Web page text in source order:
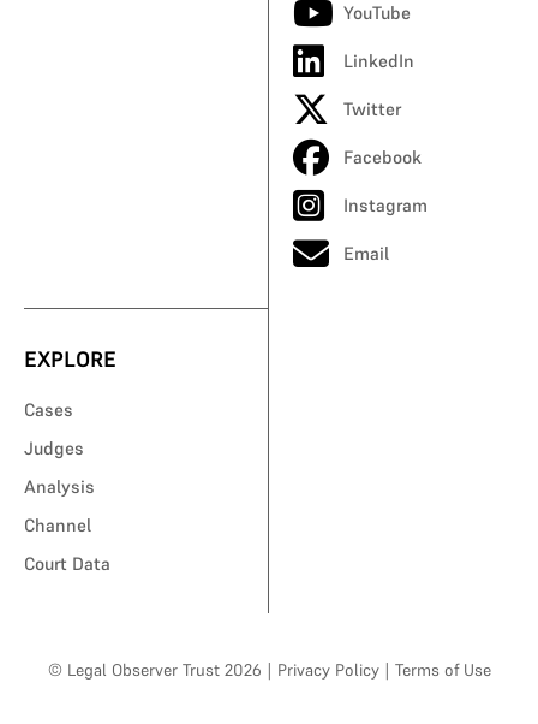
YouTube
LinkedIn
Twitter
Facebook
Instagram
Email
EXPLORE
Cases
Judges
Analysis
Channel
Court Data
© Legal Observer Trust 2026 | Privacy Policy | Terms of Use